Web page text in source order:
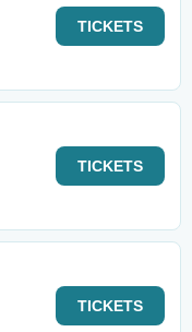
TICKETS
TICKETS
TICKETS